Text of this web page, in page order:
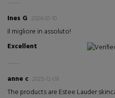
Ines G 2026-01-10
Il migliore in assoluto!
Excellent
anne c 2025-12-08
The products are Estee Lauder